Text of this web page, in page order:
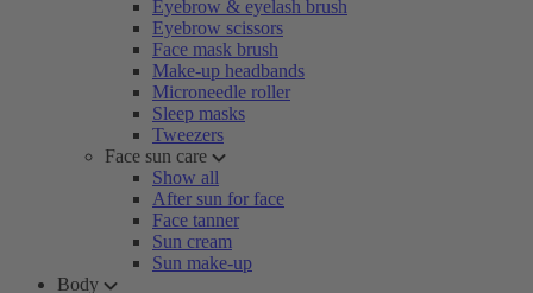
Eyebrow & eyelash brush
Eyebrow scissors
Face mask brush
Make-up headbands
Microneedle roller
Sleep masks
Tweezers
Face sun care
Show all
After sun for face
Face tanner
Sun cream
Sun make-up
Body